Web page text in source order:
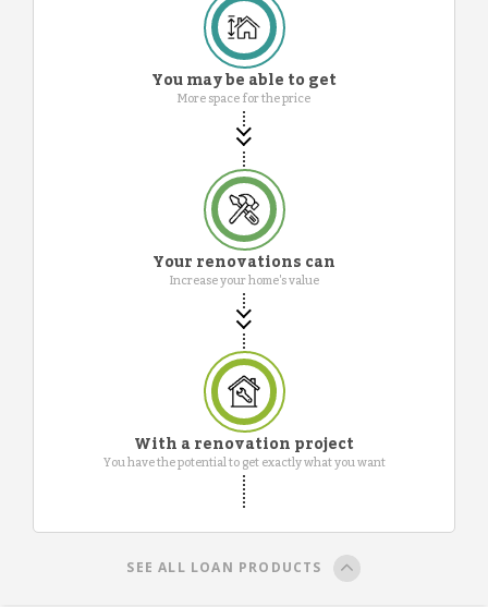
You may be able to get
More space for the price
Your renovations can
Increase your home's value
With a renovation project
You have the potential to get exactly what you want
SEE ALL LOAN PRODUCTS